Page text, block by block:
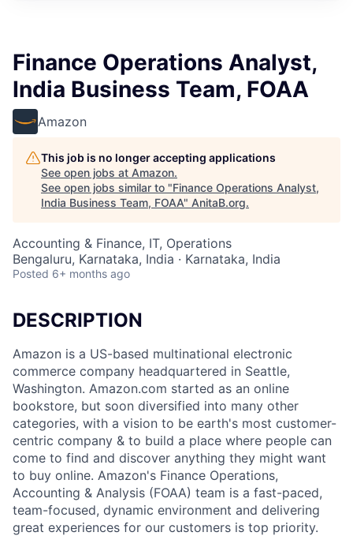
Finance Operations Analyst,
India Business Team, FOAA
Amazon
This job is no longer accepting applications
See open jobs at Amazon.
See open jobs similar to "Finance Operations Analyst,
India Business Team, FOAA" AnitaB.org.
Accounting & Finance, IT, Operations
Bengaluru, Karnataka, India · Karnataka, India
Posted 6+ months ago
DESCRIPTION
Amazon is a US-based multinational electronic
commerce company headquartered in Seattle,
Washington. Amazon.com started as an online
bookstore, but soon diversified into many other
categories, with a vision to be earth's most customer-
centric company & to build a place where people can
come to find and discover anything they might want
to buy online. Amazon's Finance Operations,
Accounting & Analysis (FOAA) team is a fast-paced,
team-focused, dynamic environment and delivering
great experiences for our customers is top priority.